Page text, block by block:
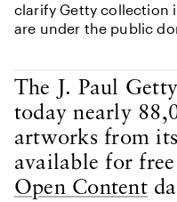
clarify Getty collection
are under the public
Body Content
The J. Paul
today nearly
artworks from
available for
Open Content